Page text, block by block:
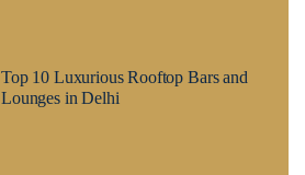
Top 10 Luxurious Rooftop Bars and
Lounges in Delhi